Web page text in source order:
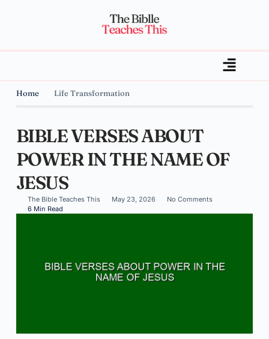
Home Life Transformation
BIBLE VERSES ABOUT
POWER IN THE NAME OF
JESUS
The Bible Teaches This May 23, 2026
No Comments
6 Min Read